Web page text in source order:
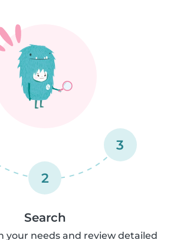
2
3
Search
your needs and review detailed